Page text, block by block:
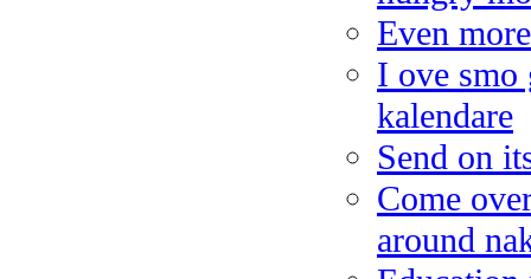
Even
I ove smo
kalendare
Send on
Come
around